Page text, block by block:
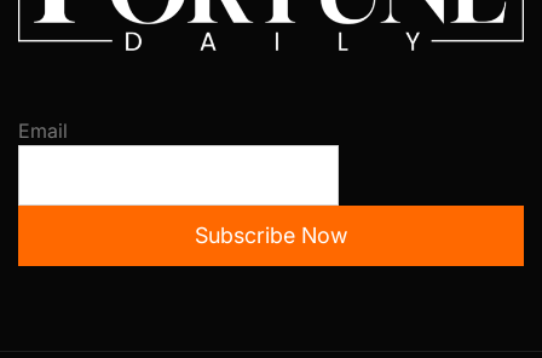
Email
Subscribe Now